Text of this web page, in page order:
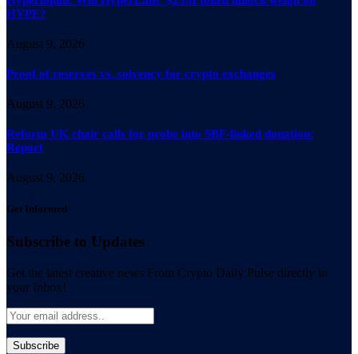
HYPE?
August 9, 2026
Proof of reserves vs. solvency for crypto exchanges
August 9, 2026
Reform UK chair calls for probe into SBF-linked donation:
Report
August 9, 2026
Get Informed
Subscribe to Updates
Get the latest creative news From Crypto Daily Pulse directly in
your Inbox!